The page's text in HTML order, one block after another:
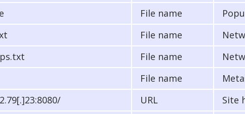
File name
File name
File name
File name
URL
Site